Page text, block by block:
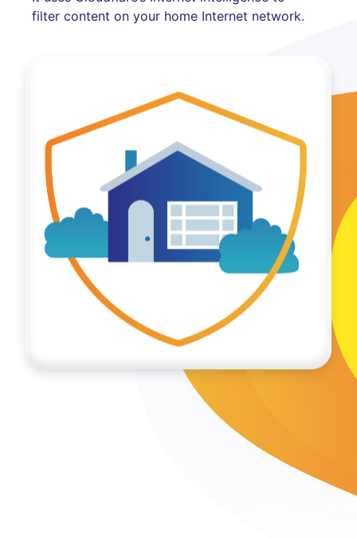
filter content on your home Internet network.